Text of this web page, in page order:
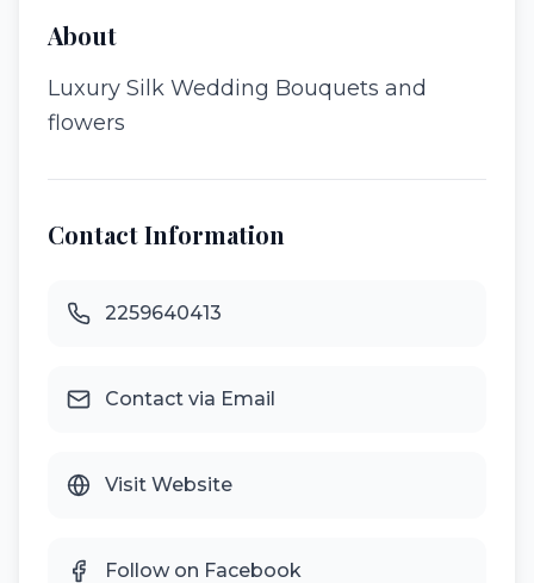
About
Luxury Silk Wedding Bouquets and
flowers
Contact Information
2259640413
Contact via Email
Visit Website
Follow on Facebook